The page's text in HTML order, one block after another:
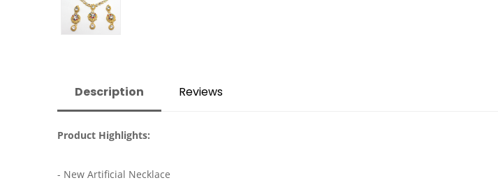
Description Reviews
Product Highlights:
- New Artificial Necklace